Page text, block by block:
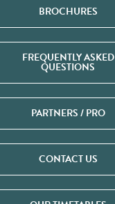
BROCHURES
FREQUENTLY ASKED
QUESTIONS
PARTNERS / PRO
CONTACT US